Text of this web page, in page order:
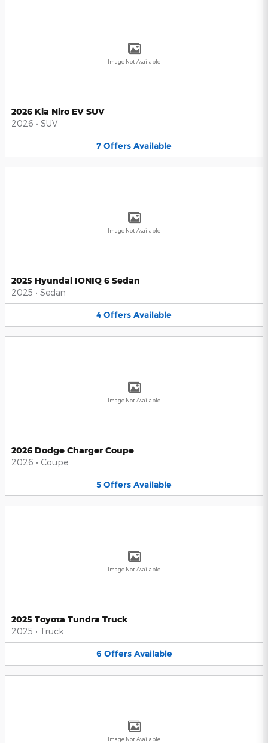
Image Not Available
2026 Kia Niro EV SUV
2026 • SUV
7 Offers Available
Image Not Available
2025 Hyundai IONIQ 6 Sedan
2025 • Sedan
4 Offers Available
Image Not Available
2026 Dodge Charger Coupe
2026 • Coupe
5 Offers Available
Image Not Available
2025 Toyota Tundra Truck
2025 • Truck
6 Offers Available
Image Not Available